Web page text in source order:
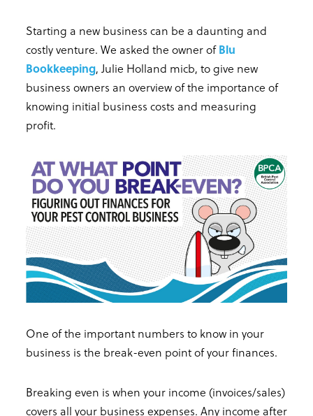
Starting a new business can be a daunting and
costly venture. We asked the owner ofBlu
Bookkeeping, Julie Holland micb, to give new
business owners an overview of the importance of
knowing initial business costs and measuring
profit.
One of the important numbers to know in your
business is the break-even point of your finances.
Breaking even is when your income (invoices/sales)
covers all your business expenses. Any income after